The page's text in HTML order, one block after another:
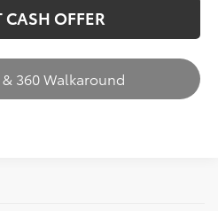
OFFER
360 Walkaround